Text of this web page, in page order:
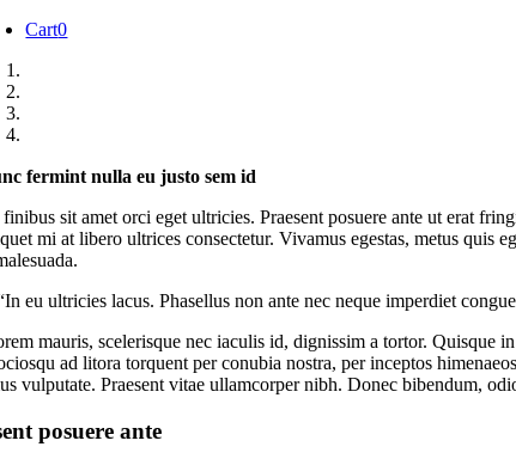
Cart0
fermint nulla eu justo sem id
sit amet orci eget ultricies. Praesent posuere ante ut erat
mi at libero ultrices consectetur. Vivamus egestas, metus quis
eu ultricies lacus. Phasellus non ante nec neque imperdiet
mauris, scelerisque nec iaculis id, dignissim a tortor. Quisque
ad litora torquent per conubia nostra, per inceptos
vulputate. Praesent vitae ullamcorper nibh. Donec bibendum,
posuere ante